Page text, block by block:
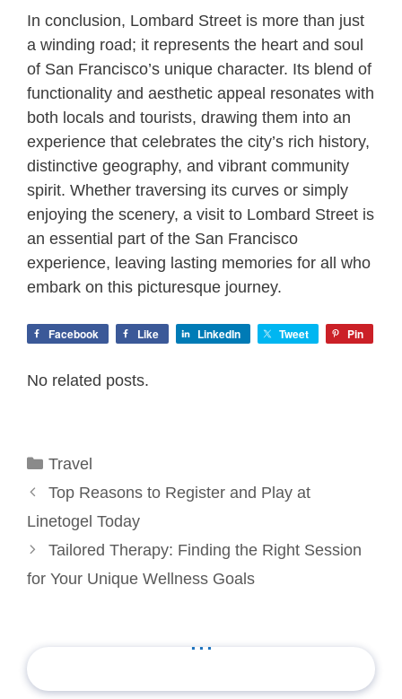
In conclusion, Lombard Street is more than just
a winding road; it represents the heart and soul
of San Francisco’s unique character. Its blend of
functionality and aesthetic appeal resonates with
both locals and tourists, drawing them into an
experience that celebrates the city’s rich history,
distinctive geography, and vibrant community
spirit. Whether traversing its curves or simply
enjoying the scenery, a visit to Lombard Street is
an essential part of the San Francisco
experience, leaving lasting memories for all who
embark on this picturesque journey.
Facebook Like LinkedIn Tweet Pin
No related posts.
Categories
Travel
Top Reasons to Register and Play at
Linetogel Today
Tailored Therapy: Finding the Right Session
for Your Unique Wellness Goals
...